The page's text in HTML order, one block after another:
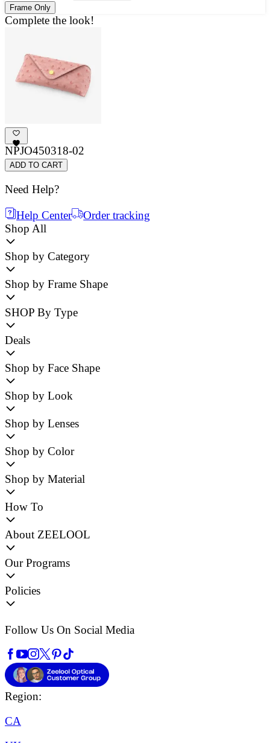
Frame Only
Complete the look!
NPJO450318-02
ADD TO CART
Need Help?
Help Center
Order tracking
Shop All
Shop by Category
Shop by Frame Shape
SHOP By Type
Deals
Shop by Face Shape
Shop by Look
Shop by Lenses
Shop by Color
Shop by Material
How To
About ZEELOOL
Our Programs
Policies
Follow Us On Social Media
Region:
CA